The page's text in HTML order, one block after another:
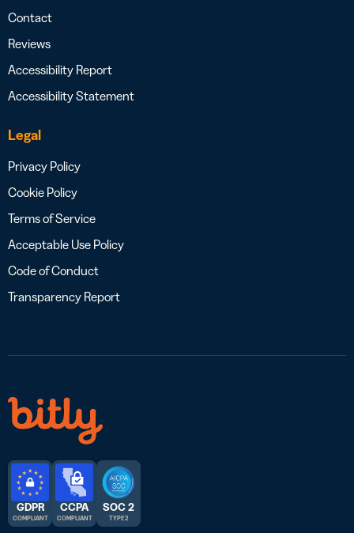
Contact
Reviews
Accessibility Report
Accessibility Statement
Legal
Privacy Policy
Cookie Policy
Terms of Service
Acceptable Use Policy
Code of Conduct
Transparency Report
GDPR
COMPLIANT
CCPA
COMPLIANT
SOC 2
TYPE 2